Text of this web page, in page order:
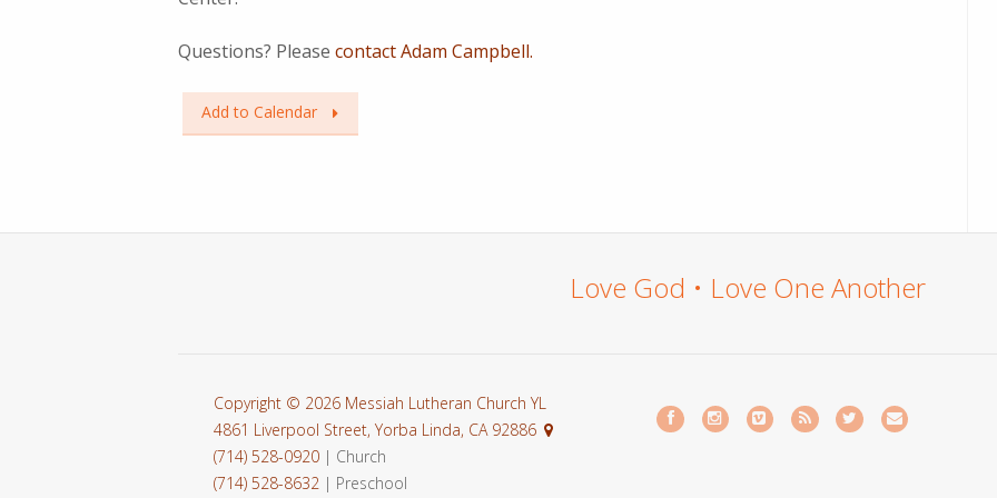
Questions? Please contact Adam Campbell.
Add to Calendar
Love God • Love One Another
Copyright © 2026 Messiah Lutheran Church YL
4861 Liverpool Street, Yorba Linda, CA 92886
(714) 528-0920 | Church
(714) 528-8632 | Preschool